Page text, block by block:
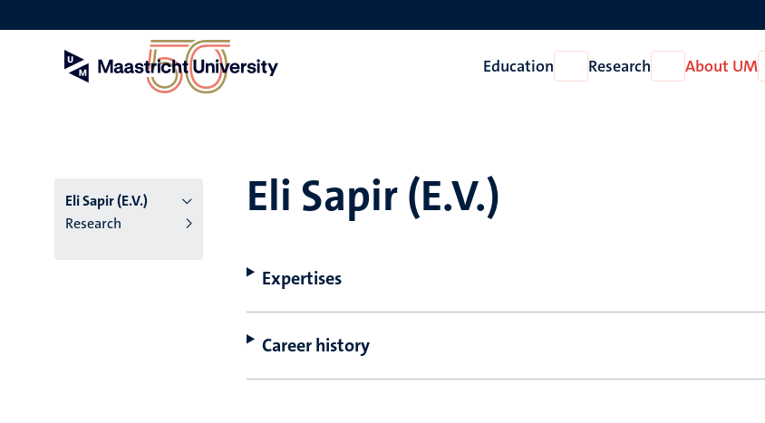
to
Education
Open
Education
Research
Open
Research
About UM
Eli Sapir (E.V.)
Research
Eli Sapir (E.V.)
Expertises
Career history